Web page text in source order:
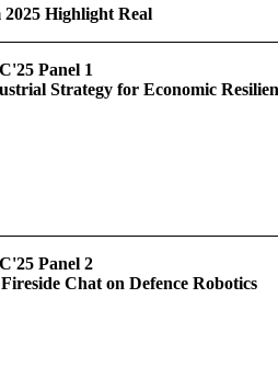
2025 Highlight Real
Panel 1
Strategy for Economic
Panel 2
Chat on Defence Robotics